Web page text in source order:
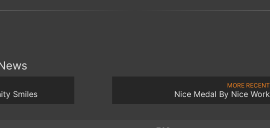
Smiles
MORE RECENT
Nice Medal By Nice Work